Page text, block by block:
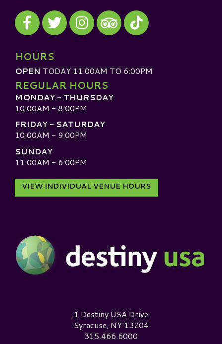
Visit our Facebook
Visit our Twitter
Visit our Instagram
Visit our TripAdvisor
Visit our TikTok
HOURS
OPEN TODAY 11:00AM TO 6:00PM
REGULAR HOURS
MONDAY - THURSDAY
10:00AM - 8:00PM
FRIDAY - SATURDAY
10:00AM - 9:00PM
SUNDAY
11:00AM - 6:00PM
VIEW INDIVIDUAL VENUE HOURS
Destiny USA Logo1 Destiny USA Drive
Syracuse, NY 13204
315.466.6000